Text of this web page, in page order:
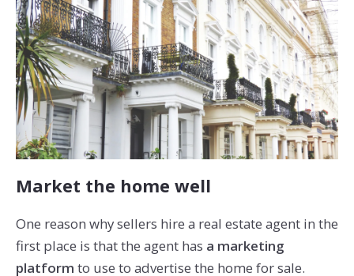
Market the home well
One reason why sellers hire a real estate agent in the
first place is that the agent has a marketing
platform to use to advertise the home for sale.